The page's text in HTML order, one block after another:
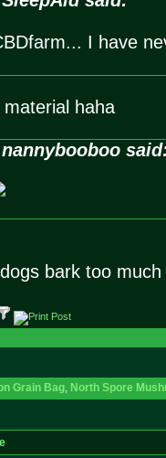
I have
haha
nannybooboo
dogs bark too
Grain Bag, North Spore